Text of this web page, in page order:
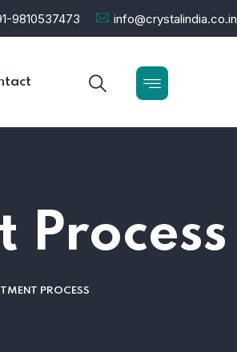
9810537473 info@crystalindia.co.in
Process
PROCESS